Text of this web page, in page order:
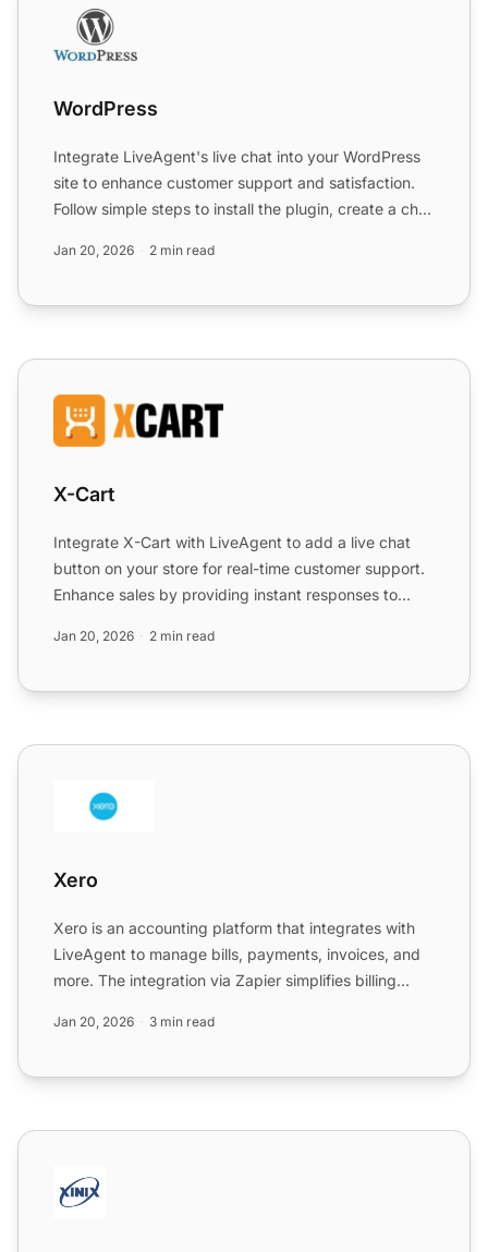
WordPress
Integrate LiveAgent's live chat into your WordPress
site to enhance customer support and satisfaction.
Follow simple steps to install the plugin, create a chat
Jan 20, 2026 2 min read
X-Cart
X-Cart
Integrate X-Cart with LiveAgent to add a live chat
button on your store for real-time customer support.
Enhance sales by providing instant responses to
Jan 20, 2026 2 min read
Xero
Xero
Xero is an accounting platform that integrates with
LiveAgent to manage bills, payments, invoices, and
more. The integration via Zapier simplifies billing
Jan 20, 2026 3 min read
Xinix